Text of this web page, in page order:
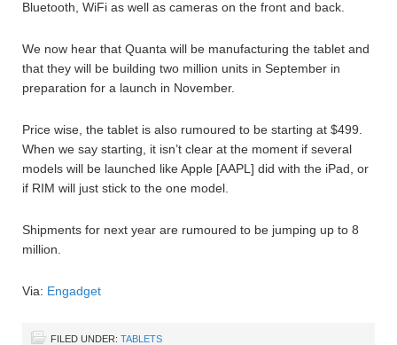
Bluetooth, WiFi as well as cameras on the front and back.
We now hear that Quanta will be manufacturing the tablet and
that they will be building two million units in September in
preparation for a launch in November.
Price wise, the tablet is also rumoured to be starting at $499.
When we say starting, it isn’t clear at the moment if several
models will be launched like Apple [AAPL] did with the iPad, or
if RIM will just stick to the one model.
Shipments for next year are rumoured to be jumping up to 8
million.
Via: Engadget
FILED UNDER: TABLETS